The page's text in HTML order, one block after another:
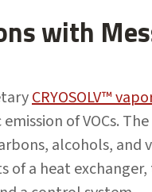
with
CRYOSOLV™
of VOCs.
alcohols,
of a heat